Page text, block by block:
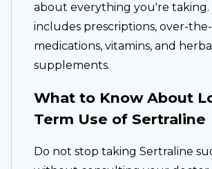
about everything you're taking.
includes prescriptions, over-
medications, vitamins, and herbal
supplements.
What to Know About
Term Use of Sertraline
Do not stop taking Sertraline